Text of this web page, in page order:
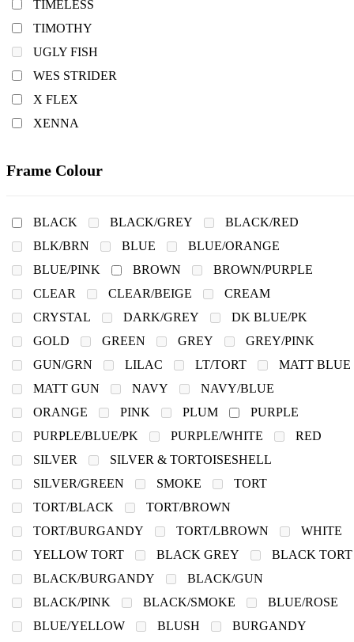
TIMELESS
TIMOTHY
UGLY FISH
WES STRIDER
X FLEX
XENNA
Frame Colour
BLACK BLACK/GREY
BLACK/RED
BLK/BRN
BLUE
BLUE/ORANGE
BLUE/PINK
BROWN
BROWN/PURPLE
CLEAR
CLEAR/BEIGE
CREAM
CRYSTAL
DARK/GREY
DK BLUE/PK
GOLD
GREEN GREY
GREY/PINK
GUN/GRN
LILAC LT/TORT
MATT BLUE
MATT GUN
NAVY
NAVY/BLUE
ORANGE
PINK PLUM
PURPLE
PURPLE/BLUE/PK
PURPLE/WHITE
RED
SILVER
SILVER & TORTOISESHELL
SILVER/GREEN
SMOKE
TORT
TORT/BLACK
TORT/BROWN
TORT/BURGANDY
TORT/LBROWN
WHITE
YELLOW TORT
BLACK GREY
BLACK TORT
BLACK/BURGANDY
BLACK/GUN
BLACK/PINK
BLACK/SMOKE
BLUE/ROSE
BLUE/YELLOW
BLUSH
BURGANDY